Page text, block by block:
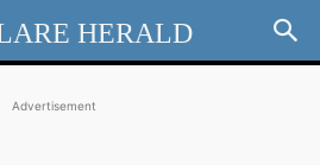
HERALD
Advertisement